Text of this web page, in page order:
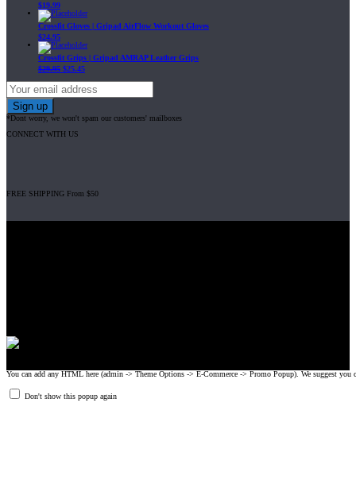
$19.99
Crossfit Gloves | Gripad AirFlow Workout Gloves
$24.95
Crossfit Grips | Gripad AMRAP Leather Grips
$29.95 $25.45
*Dont worry, we won't spam our customers' mailboxes
CONNECT WITH US
FREE SHIPPING From $50
You can add any HTML here (admin -> Theme Options -> E-Commerce -> Promo Popup). We suggest you
Don't show this popup again